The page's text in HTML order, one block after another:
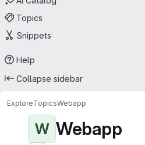
Topics
Snippets
Help
Collapse sidebar
ExploreTopicsWebapp
W Webapp